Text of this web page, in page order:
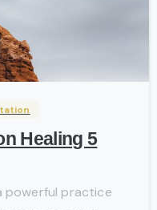
Healing 5
powerful practice